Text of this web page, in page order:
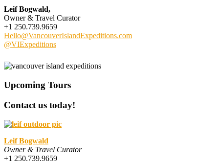
Leif Bogwald,
Owner & Travel Curator
+1 250.739.9659
Hello@VancouverIslandExpeditions.com
@VIExpeditions
Upcoming Tours
Contact us today!
Leif Bogwald
Owner & Travel Curator
+1 250.739.9659